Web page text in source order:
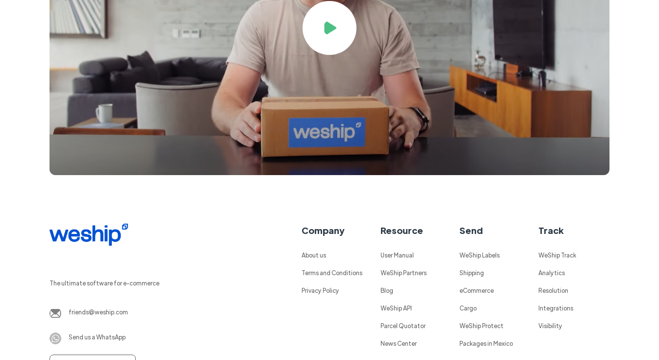
The ultimate software for e-commerce
friends@weship.com
Send us a WhatsApp
Company
About us
Terms and Conditions
Privacy Policy
Resource
User Manual
WeShip Partners
Blog
WeShip API
Parcel Quotator
News Center
Send
WeShip Labels
Shipping
eCommerce
Cargo
WeShip Protect
Packages in Mexico
Track
WeShip Track
Analytics
Resolution
Integrations
Visibility